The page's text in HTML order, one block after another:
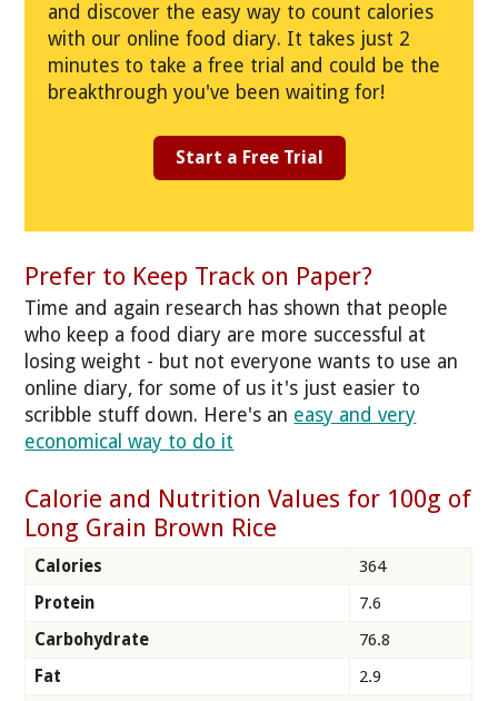
and discover the easy way to count calories
with our online food diary. It takes just 2
minutes to take a free trial and could be the
breakthrough you've been waiting for!
Start a Free Trial
Prefer to Keep Track on Paper?
Time and again research has shown that people
who keep a food diary are more successful at
losing weight - but not everyone wants to use an
online diary, for some of us it's just easier to
scribble stuff down. Here's an easy and very
economical way to do it
Calorie and Nutrition Values for 100g of
Long Grain Brown Rice
Calories
364
Protein
7.6
Carbohydrate
76.8
Fat
2.9